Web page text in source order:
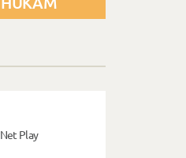
Play